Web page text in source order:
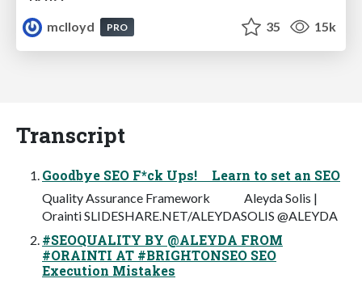
mclloyd
PRO 35 15k
Transcript
Goodbye SEO F*ck Ups! Learn to set an SEO
Quality Assurance Framework Aleyda Solis |
Orainti SLIDESHARE.NET/ALEYDASOLIS @ALEYDA
#SEOQUALITY BY @ALEYDA FROM
#ORAINTI AT #BRIGHTONSEO SEO
Execution Mistakes